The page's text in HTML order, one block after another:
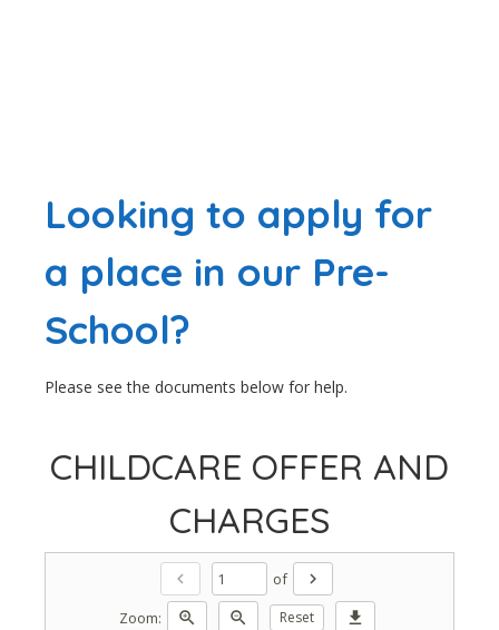
Looking to apply for
a place in our Pre-
School?
Please see the documents below for help.
CHILDCARE OFFER AND
CHARGES
chevron_left of
chevron_right
Zoom:
zoom_in zoom_out Reset download